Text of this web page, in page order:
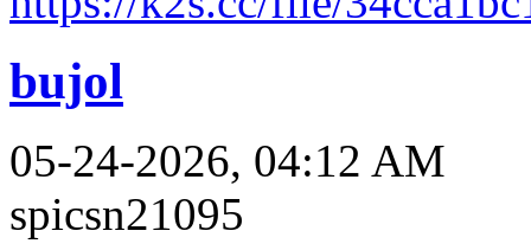
bujol
05-24-2026, 04:12 AM
spicsn21095